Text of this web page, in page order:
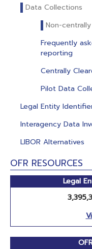
Data Collections
Non-
Frequently
reporting
Centrally
Pilot Data
Legal Entity
Interagency Data
LIBOR Alternatives
OFR RESOURCES
Legal